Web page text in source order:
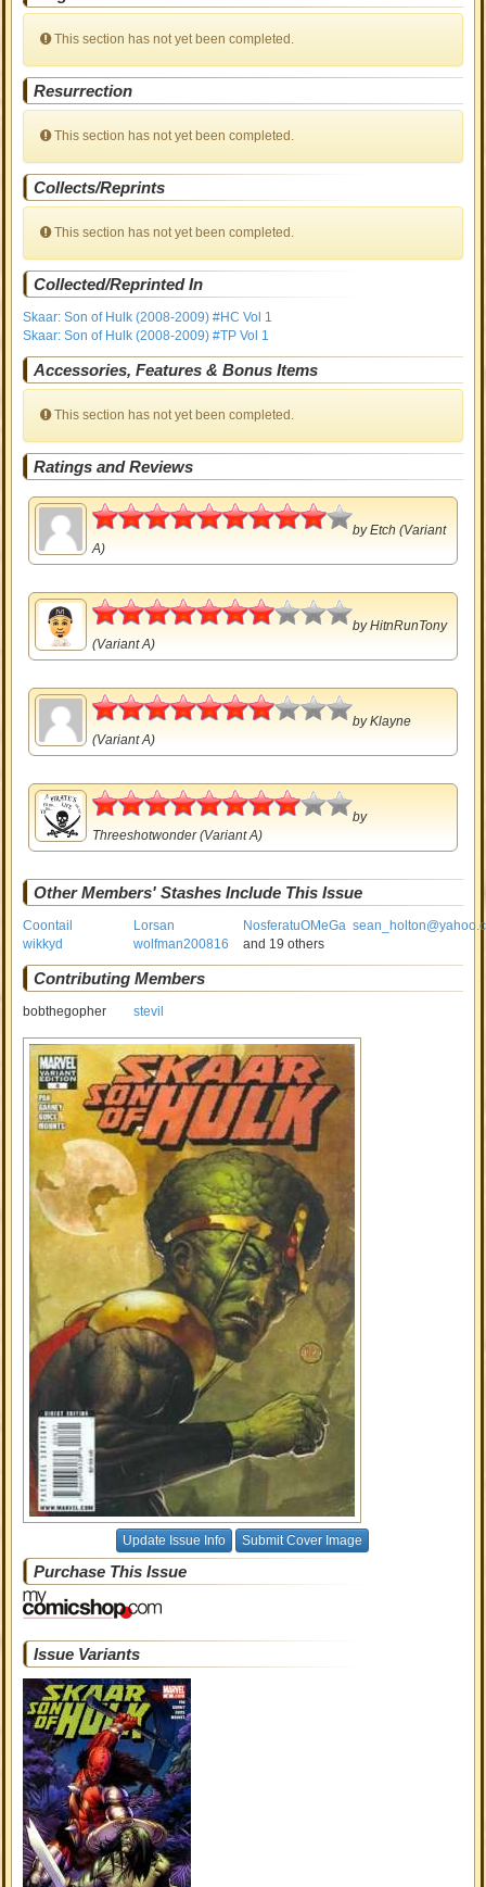
This section has not yet been completed.
Resurrection
This section has not yet been completed.
Collects/Reprints
This section has not yet been completed.
Collected/Reprinted In
Skaar: Son of Hulk (2008-2009) #HC Vol 1
Skaar: Son of Hulk (2008-2009) #TP Vol 1
Accessories, Features & Bonus Items
This section has not yet been completed.
Ratings and Reviews
4.5
byEtch (Variant
A)
3.5
byHitnRunTony
(Variant A)
3.5
byKlayne
(Variant A)
4
by
Threeshotwonder(Variant A)
Other Members' Stashes Include This Issue
Coontail Lorsan NosferatuOMeGa
wikkyd
wolfman200816 and 19 others
Contributing Members
bobthegopher stevil
Update Issue Info Submit Cover Image
Purchase This Issue
Issue Variants